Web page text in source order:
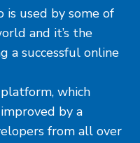
is used by some of
and it’s the
a successful online
which
by a
from all over